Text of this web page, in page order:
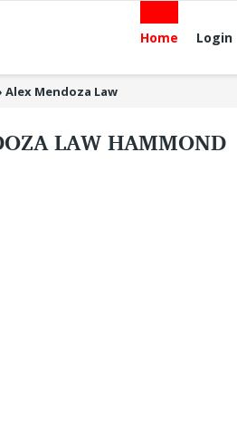
Home Login
Alex Mendoza Law
LAW HAMMOND